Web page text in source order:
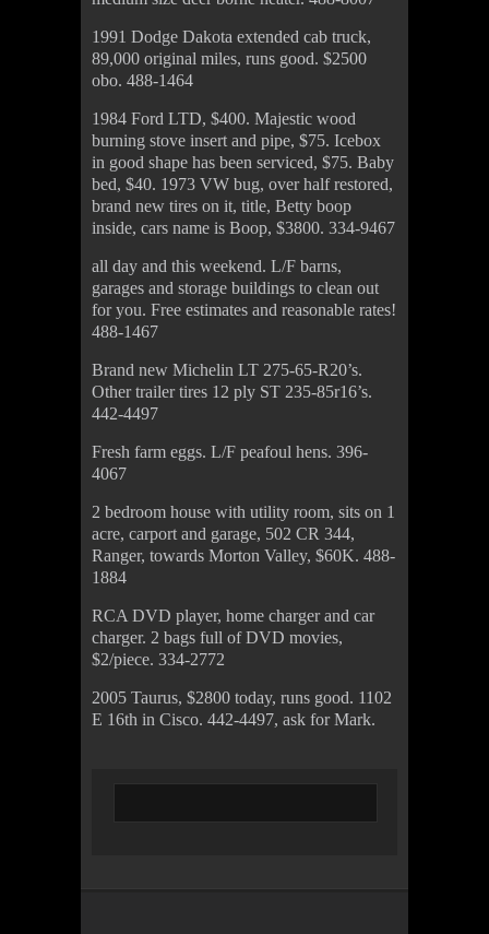
1991 Dodge Dakota extended cab truck,
89,000 original miles, runs good. $2500
obo. 488-1464
1984 Ford LTD, $400. Majestic wood
burning stove insert and pipe, $75. Icebox
in good shape has been serviced, $75. Baby
bed, $40. 1973 VW bug, over half restored,
brand new tires on it, title, Betty boop
inside, cars name is Boop, $3800. 334-9467
all day and this weekend. L/F barns,
garages and storage buildings to clean out
for you. Free estimates and reasonable rates!
488-1467
Brand new Michelin LT 275-65-R20’s.
Other trailer tires 12 ply ST 235-85r16’s.
442-4497
Fresh farm eggs. L/F peafoul hens. 396-
4067
2 bedroom house with utility room, sits on 1
acre, carport and garage, 502 CR 344,
Ranger, towards Morton Valley, $60K. 488-
1884
RCA DVD player, home charger and car
charger. 2 bags full of DVD movies,
$2/piece. 334-2772
2005 Taurus, $2800 today, runs good. 1102
E 16th in Cisco. 442-4497, ask for Mark.